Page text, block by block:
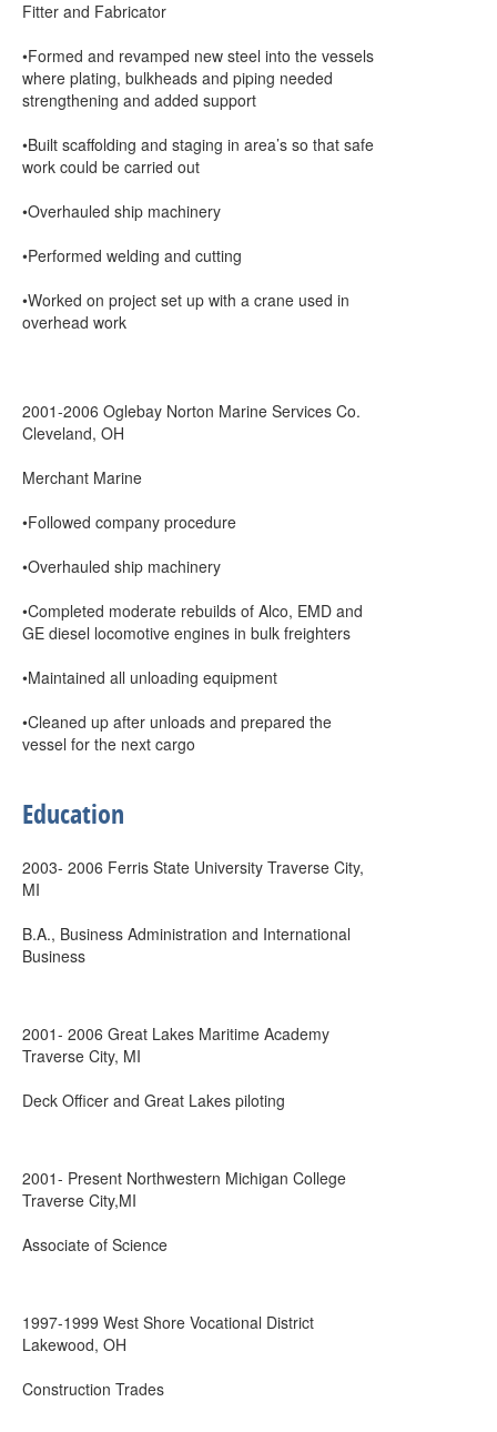
Fitter and Fabricator
•Formed and revamped new steel into the vessels
where plating, bulkheads and piping needed
strengthening and added support
•Built scaffolding and staging in area’s so that safe
work could be carried out
•Overhauled ship machinery
•Performed welding and cutting
•Worked on project set up with a crane used in
overhead work
2001-2006 Oglebay Norton Marine Services Co.
Cleveland, OH
Merchant Marine
•Followed company procedure
•Overhauled ship machinery
•Completed moderate rebuilds of Alco, EMD and
GE diesel locomotive engines in bulk freighters
•Maintained all unloading equipment
•Cleaned up after unloads and prepared the
vessel for the next cargo
Education
2003- 2006 Ferris State University Traverse City,
MI
B.A., Business Administration and International
Business
2001- 2006 Great Lakes Maritime Academy
Traverse City, MI
Deck Officer and Great Lakes piloting
2001- Present Northwestern Michigan College
Traverse City,MI
Associate of Science
1997-1999 West Shore Vocational District
Lakewood, OH
Construction Trades